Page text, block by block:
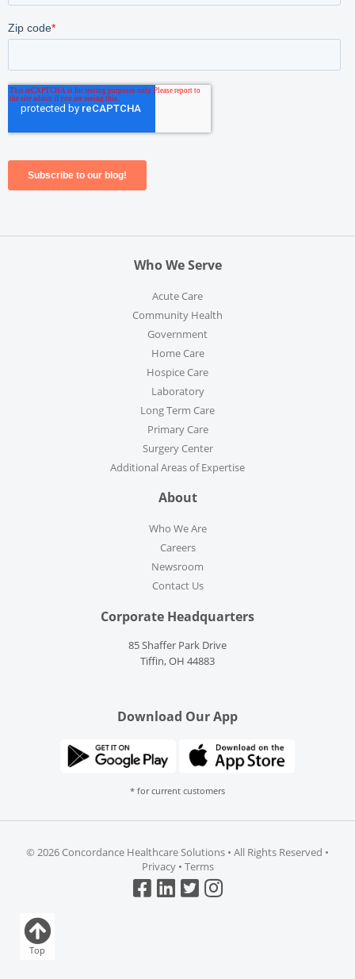
Who We Serve
Acute Care
Community Health
Government
Home Care
Hospice Care
Laboratory
Long Term Care
Primary Care
Surgery Center
Additional Areas of Expertise
About
Who We Are
Careers
Newsroom
Contact Us
Corporate Headquarters
85 Shaffer Park Drive
Tiffin, OH 44883
Download Our App
* for current customers
© 2026 Concordance Healthcare Solutions • All Rights Reserved •
Privacy• Terms
Top